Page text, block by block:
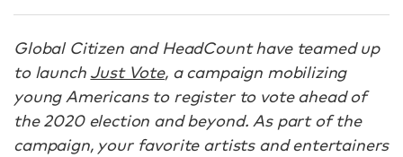
Global Citizen and HeadCount have teamed up
to launch Just Vote, a campaign mobilizing
young Americans to register to vote ahead of
the 2020 election and beyond. As part of the
campaign, your favorite artists and entertainers